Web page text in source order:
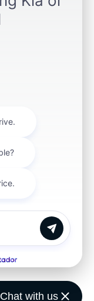
Chat with us